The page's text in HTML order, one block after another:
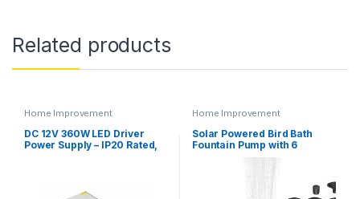
Related products
Home Improvement
DC 12V 360W LED Driver
Power Supply – IP20 Rated,
Home Improvement
Solar Powered Bird Bath
Fountain Pump with 6
nozzles (AS10B-1.4W)